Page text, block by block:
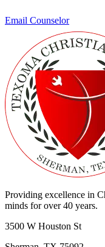
Email Counselor
Providing excellence in
minds for over 40 years.
3500 W Houston St